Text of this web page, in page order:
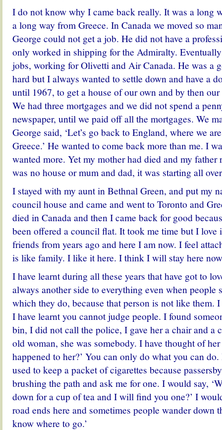
I do not know why I came back really. It was a long
a long way from Greece. In Canada we moved so
George could not get a job. He did not have a
only worked in shipping for the Admiralty.
jobs, working for Olivetti and Air Canada. He was a
hard but I always wanted to settle down and have a
until 1967, to get a house of our own and by then
We had three mortgages and we did not spend a
newspaper, until we paid off all the mortgages. We
George said, ‘Let’s go back to England, where we
Greece.’ He wanted to come back more than me. I
wanted more. Yet my mother had died and my father
was no house or mum and dad, it was starting all
I stayed with my aunt in Bethnal Green, and put my
council house and came and went to Toronto and
died in Canada and then I came back for good
been offered a council flat. It took me time but I love
friends from years ago and here I am now. I feel
is like family. I like it here. I think I will stay here
I have learnt during all these years that have got to
always another side to everything even when people
which they do, because that person is not like them.
I have learnt you cannot judge people. I found
bin, I did not call the police, I gave her a chair and a
old woman, she was somebody. I have thought of
happened to her?’ You can only do what you can
used to keep a packet of cigarettes because
brushing the path and ask me for one. I would say,
down for a cup of tea and I will find you one?’ I
road ends here and sometimes people wander down
know where to go.’